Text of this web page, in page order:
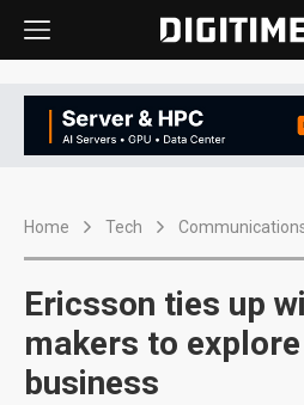
Home Tech
Ericsson ties up
makers to
business